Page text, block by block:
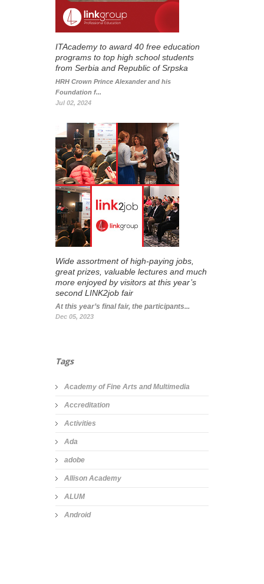
ITAcademy to award 40 free education
programs to top high school students
from Serbia and Republic of Srpska
HRH Crown Prince Alexander and his
Foundation f...
Jul 02, 2024
Wide assortment of high-paying jobs,
great prizes, valuable lectures and much
more enjoyed by visitors at this year’s
second LINK2job fair
At this year’s final fair, the participants...
Dec 05, 2023
Tags
Academy of Fine Arts and Multimedia
Accreditation
Activities
Ada
adobe
Allison Academy
ALUM
Android